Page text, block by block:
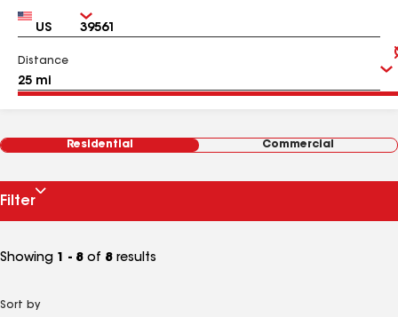
Country Zip
Distance
Residential Commercial
Filter
Showing 1 - 8 of 8 results
Sort by